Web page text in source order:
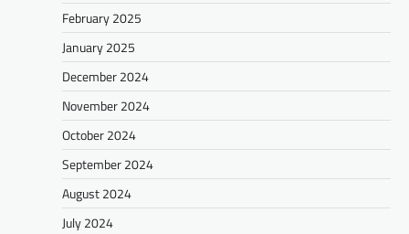
February 2025
January 2025
December 2024
November 2024
October 2024
September 2024
August 2024
July 2024